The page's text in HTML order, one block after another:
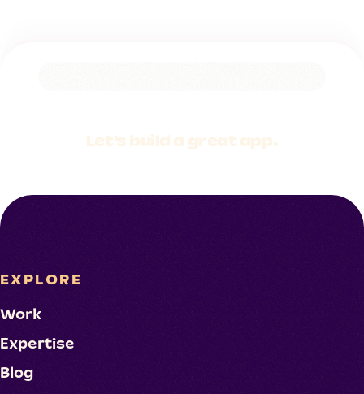
EXPLORE
Work
Expertise
Blog